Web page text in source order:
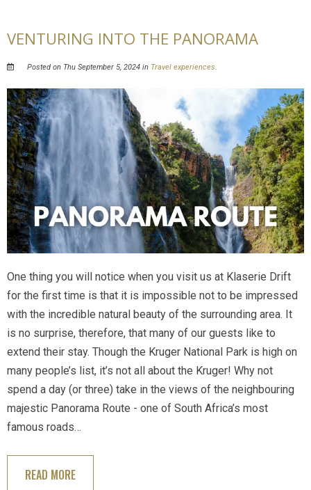
VENTURING INTO THE PANORAMA
Posted on Thu September 5, 2024 in Travel experiences.
One thing you will notice when you visit us at Klaserie Drift
for the first time is that it is impossible not to be impressed
with the incredible natural beauty of the surrounding area. It
is no surprise, therefore, that many of our guests like to
extend their stay. Though the Kruger National Park is high on
many people’s list, it’s not all about the Kruger! Why not
spend a day (or three) take in the views of the neighbouring
majestic Panorama Route - one of South Africa’s most
famous roads…
READ MORE